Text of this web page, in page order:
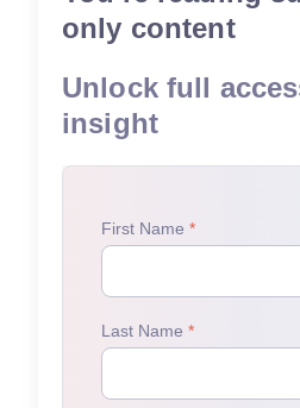
only content
Unlock full
insight